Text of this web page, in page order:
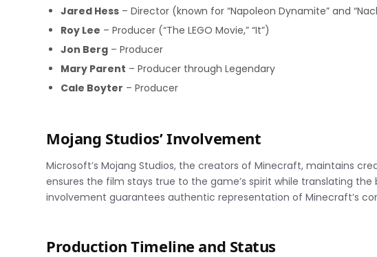
Jared Hess – Director (known for “Napoleon Dynamite” and
Roy Lee – Producer (“The LEGO Movie,” “It”)
Jon Berg – Producer
Mary Parent – Producer through Legendary
Cale Boyter – Producer
Mojang Studios’ Involvement
Microsoft’s Mojang Studios, the creators of Minecraft, maintains
ensures the film stays true to the game’s spirit while translating
involvement guarantees authentic representation of Minecraft’s
Production Timeline and Status